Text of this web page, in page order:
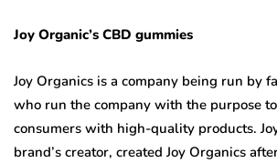
Joy Organic’s CBD gummies
Joy Organics is a company being run by
who run the company with the purpose
consumers with high-quality products.
brand’s creator, created Joy Organics